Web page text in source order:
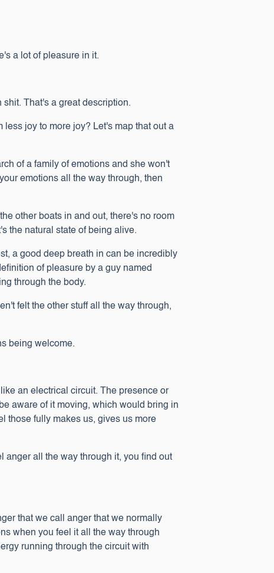
a lot of pleasure in it.
shit. That's a great description.
joy to more joy? Let's map that out a
of a family of emotions and she won't
emotions all the way through, then
other boats in and out, there's no room
the natural state of being alive.
a good deep breath in can be incredibly
of pleasure by a guy named
through the body.
felt the other stuff all the way through,
being welcome.
an electrical circuit. The presence or
aware of it moving, which would bring in
those fully makes us, gives us more
anger all the way through it, you find out
that we call anger that we normally
when you feel it all the way through
running through the circuit with